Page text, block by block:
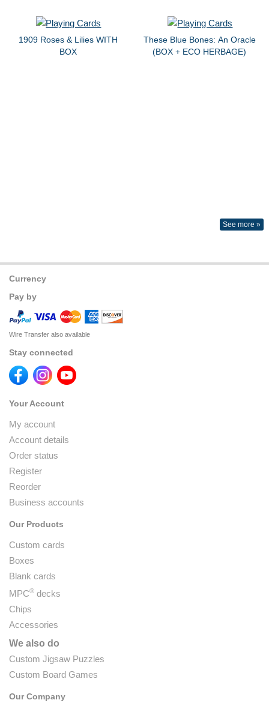
1909 Roses & Lilies WITH
BOX
These Blue Bones: An Oracle
(BOX + ECO HERBAGE)
See more »
Currency
Pay by
Wire Transfer also available
Stay connected
Your Account
My account
Account details
Order status
Register
Reorder
Business accounts
Our Products
Custom cards
Boxes
Blank cards
MPC® decks
Chips
Accessories
We also do
Custom Jigsaw Puzzles
Custom Board Games
Our Company